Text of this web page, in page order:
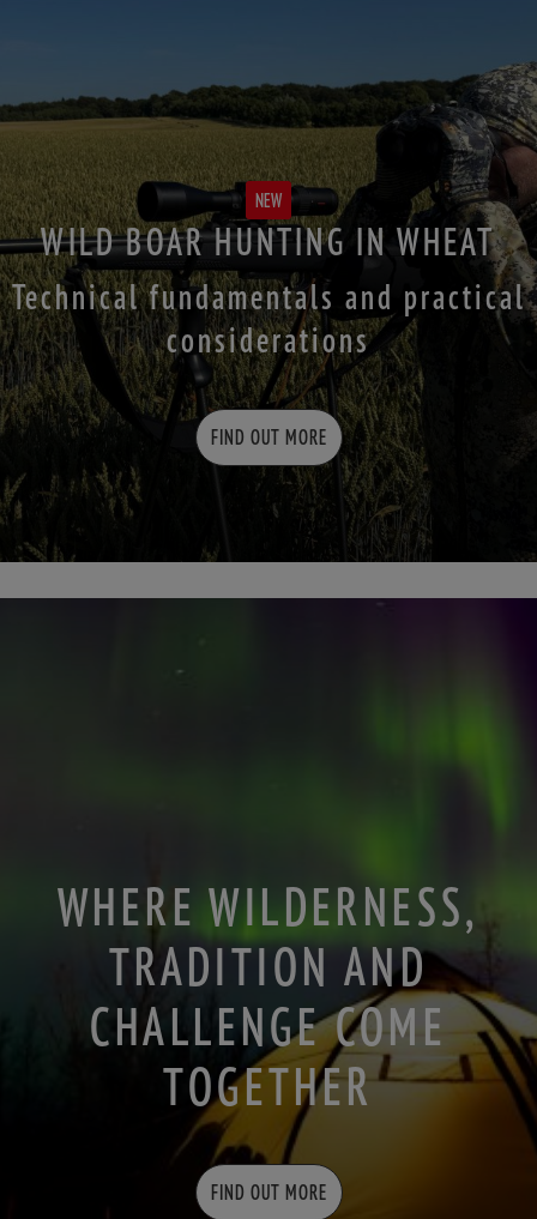
NEW
WILD BOAR HUNTING IN WHEAT
Technical fundamentals and practical
considerations
FIND OUT MORE
WHERE WILDERNESS,
TRADITION AND
CHALLENGE COME
TOGETHER
FIND OUT MORE